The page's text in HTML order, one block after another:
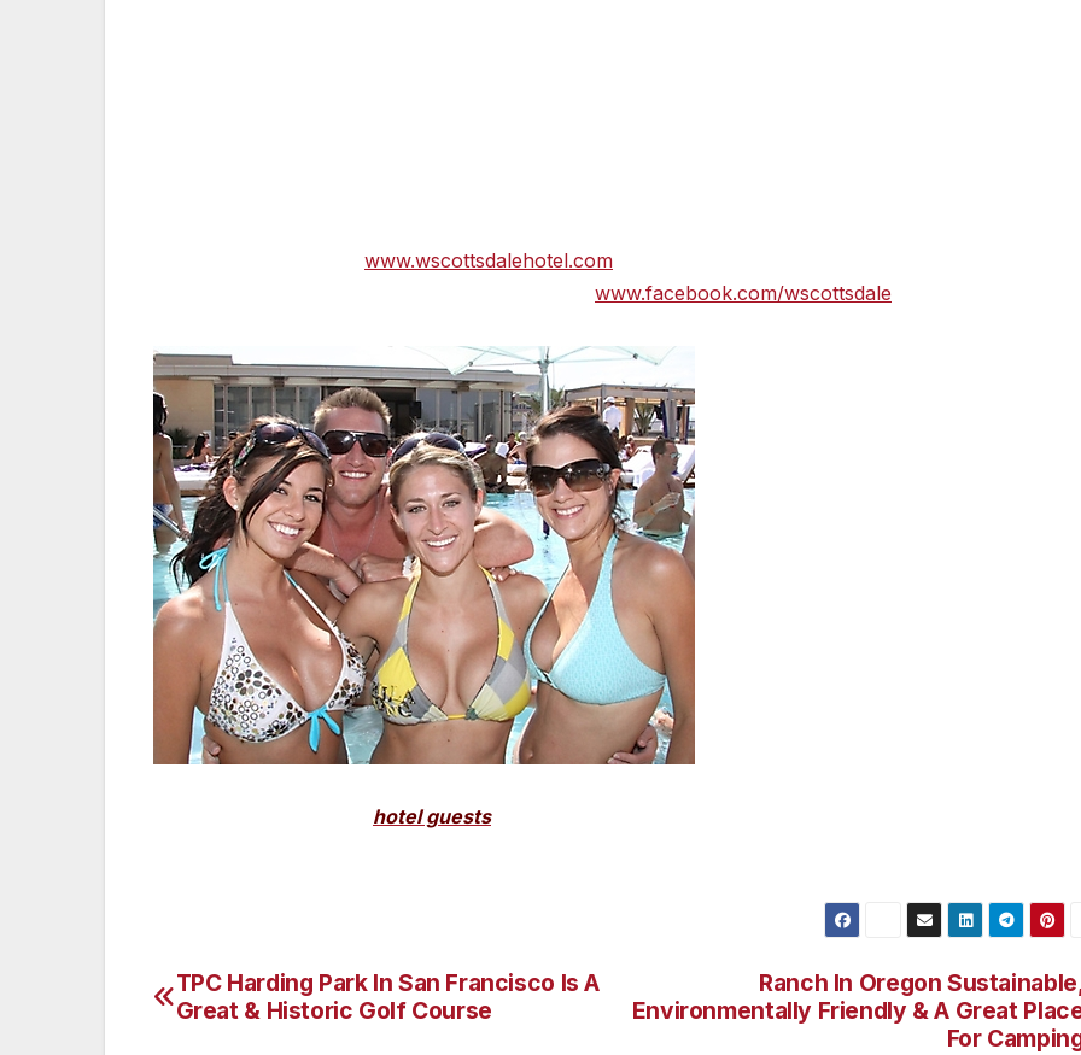
www.wscottsdalehotel.com
www.facebook.com/wscottsdale
hotel guestsand locals spent their weekend cooling off poolside at W
Post
Ranch In Oregon
Environmentally Friendly & A Great
For
TPC Harding Park In San Francisco Is A
Great & Historic Golf Course